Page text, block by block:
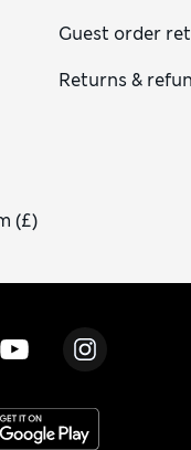
Guest order
Returns &
(£)